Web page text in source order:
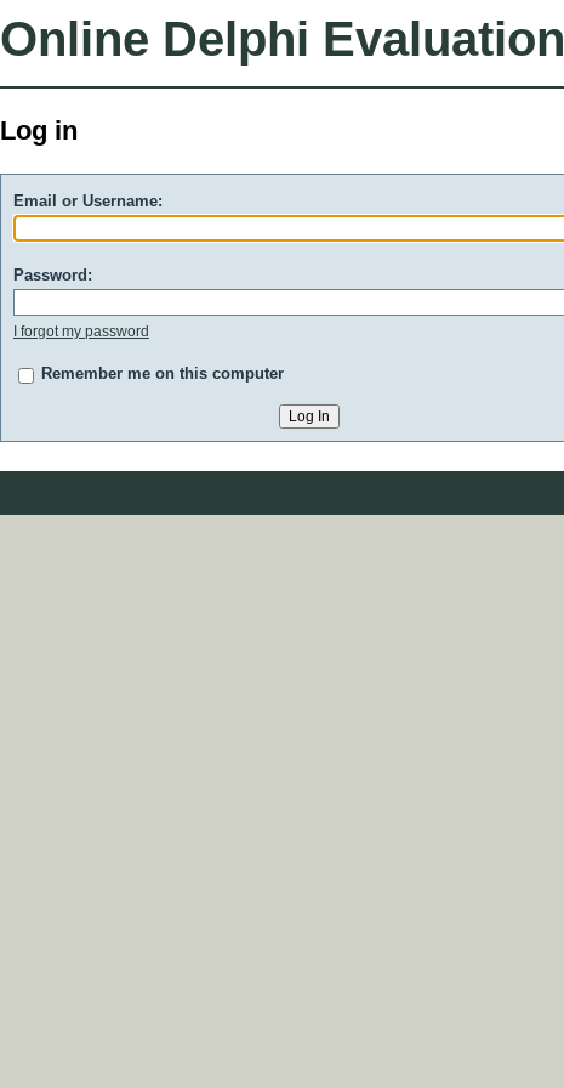
Online Delphi Evaluation
Log in
Email or Username:
Password:
I forgot my password
Remember me on this computer